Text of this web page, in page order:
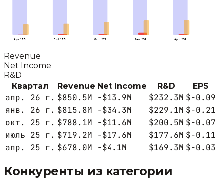
Apr'25 Jul'25 Oct'25 Jan'26 Apr'26
Revenue
Net Income
R&D
Квартал
Revenue Net Income R&D EPS
апр. 26 г. $850.5M -$13.9M $232.3M $-0.09
янв. 26 г. $815.8M -$34.3M $229.1M $-0.21
окт. 25 г. $788.1M -$11.6M $200.5M $-0.07
июль 25 г. $719.2M -$17.6M $177.6M $-0.11
апр. 25 г. $678.0M -$4.1M $169.3M $-0.03
Конкуренты из категории